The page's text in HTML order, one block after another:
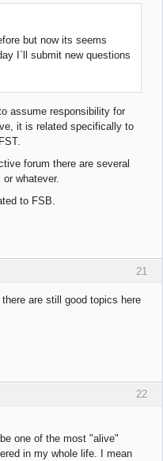
but now its seems
I`ll submit new questions
assume responsibility for
it is related specifically to
forum there are several
whatever.
to FSB.
21
are still good topics here
22
one of the most "alive"
in my whole life. I mean